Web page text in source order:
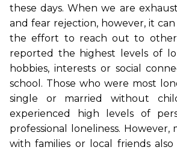
these days. When we are
and fear rejection, however, it
the effort to reach out to
reported the highest levels of
hobbies, interests or social
school. Those who were most
single or married without
experienced high levels of
professional loneliness. However,
with families or local friends